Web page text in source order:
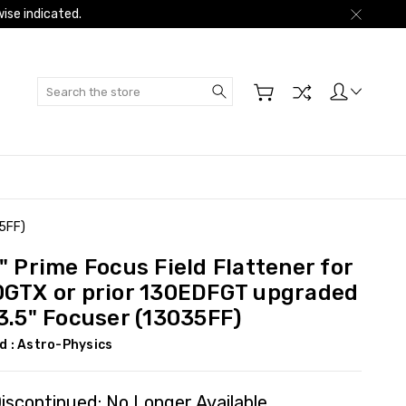
indicated.
Search
Prime Focus Field Flattener for
or prior 130EDFGT upgraded
Focuser (13035FF)
:Astro-Physics